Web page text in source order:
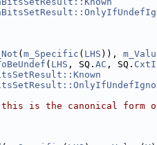
( m_Specific ( LHS )),
( LHS , SQ. AC , SQ. CxtI
is the canonical form